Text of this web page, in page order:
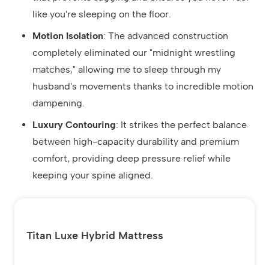
like you're sleeping on the floor.
Motion Isolation: The advanced construction
completely eliminated our "midnight wrestling
matches," allowing me to sleep through my
husband's movements thanks to incredible motion
dampening.
Luxury Contouring: It strikes the perfect balance
between high-capacity durability and premium
comfort, providing deep pressure relief while
keeping your spine aligned.
Titan Luxe Hybrid Mattress